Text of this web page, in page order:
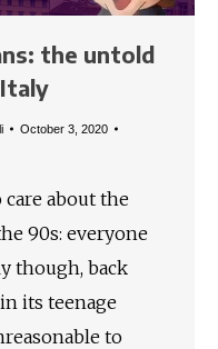
the untold
October 3, 2020
about the
90s: everyone
though, back
its teenage
to